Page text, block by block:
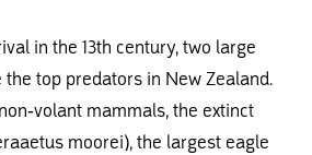
in the 13th century, two large
top predators in New Zealand.
volant mammals, the extinct
moorei), the largest eagle